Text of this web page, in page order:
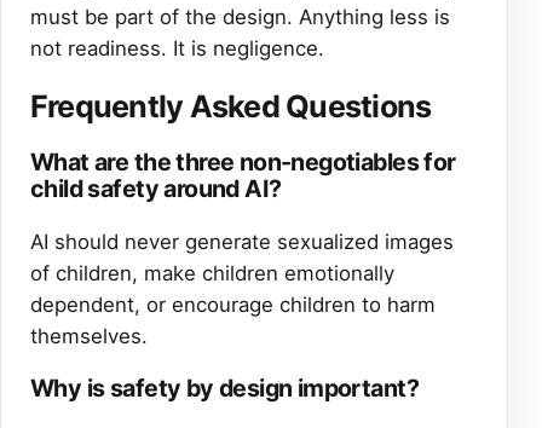
must be part of the design. Anything less is
not readiness. It is negligence.
Frequently Asked Questions
What are the three non-negotiables for
child safety around AI?
AI should never generate sexualized images
of children, make children emotionally
dependent, or encourage children to harm
themselves.
Why is safety by design important?